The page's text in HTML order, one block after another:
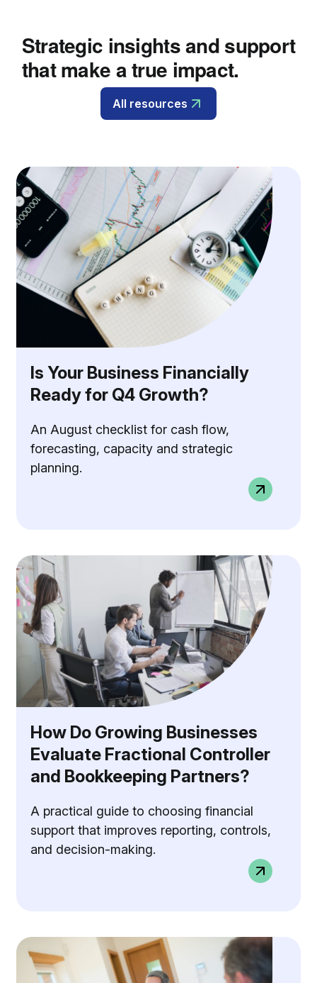
Strategic insights and support
that make a true impact.
All resources
Is Your Business Financially
Ready for Q4 Growth?
An August checklist for cash flow,
forecasting, capacity and strategic
planning.
How Do Growing Businesses
Evaluate Fractional Controller
and Bookkeeping Partners?
A practical guide to choosing financial
support that improves reporting, controls,
and decision-making.